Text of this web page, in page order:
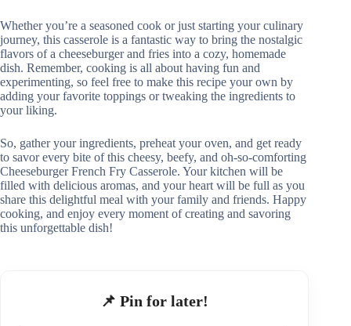
Whether you’re a seasoned cook or just starting your culinary
journey, this casserole is a fantastic way to bring the nostalgic
flavors of a cheeseburger and fries into a cozy, homemade
dish. Remember, cooking is all about having fun and
experimenting, so feel free to make this recipe your own by
adding your favorite toppings or tweaking the ingredients to
your liking.
So, gather your ingredients, preheat your oven, and get ready
to savor every bite of this cheesy, beefy, and oh-so-comforting
Cheeseburger French Fry Casserole. Your kitchen will be
filled with delicious aromas, and your heart will be full as you
share this delightful meal with your family and friends. Happy
cooking, and enjoy every moment of creating and savoring
this unforgettable dish!
📌 Pin for later!